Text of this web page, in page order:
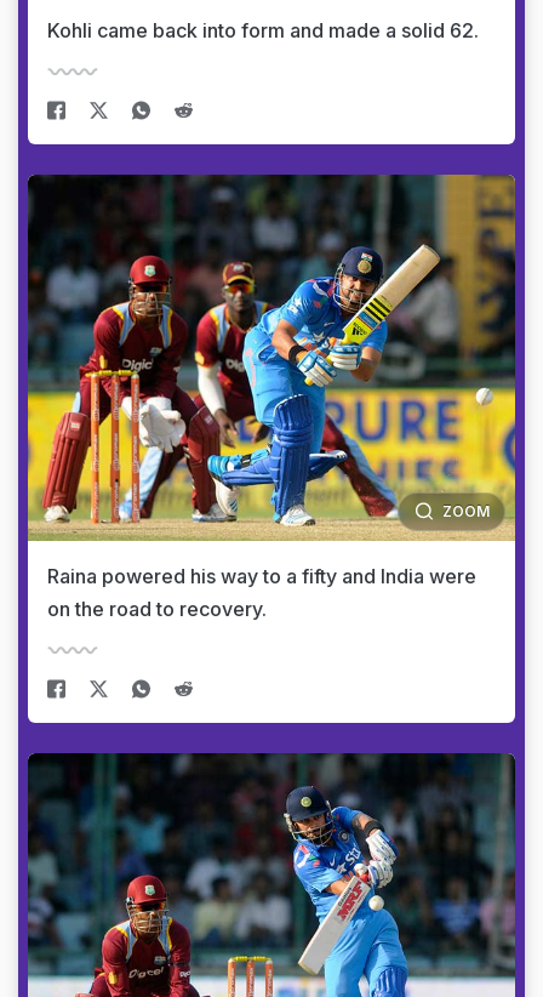
Kohli came back into form and made a solid 62.
ZOOM
Raina powered his way to a fifty and India were
on the road to recovery.